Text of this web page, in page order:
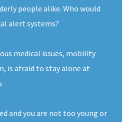
people alike. Who would
alert systems?
medical issues, mobility
is afraid to stay alone at
and you are not too young or